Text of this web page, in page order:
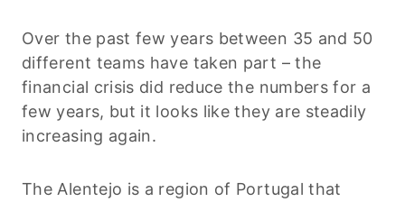
Over the past few years between 35 and 50
different teams have taken part – the
financial crisis did reduce the numbers for a
few years, but it looks like they are steadily
increasing again.
The Alentejo is a region of Portugal that